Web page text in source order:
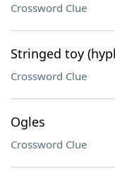
Crossword Clue
Stringed toy
Crossword Clue
Ogles
Crossword Clue